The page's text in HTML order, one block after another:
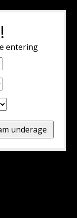
entering